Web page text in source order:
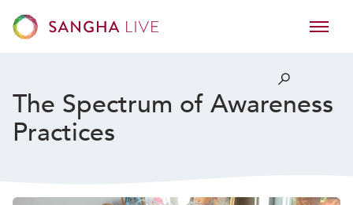
The Spectrum of Awareness
Practices